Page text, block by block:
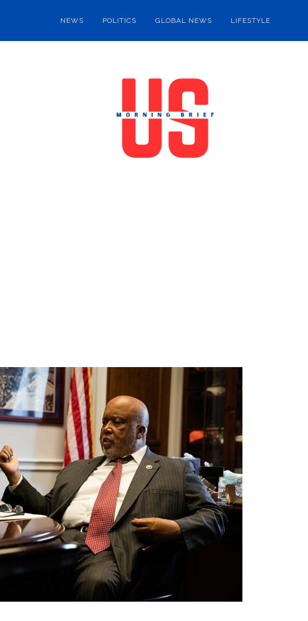
NEWS POLITICS GLOBAL NEWS LIFESTYLE